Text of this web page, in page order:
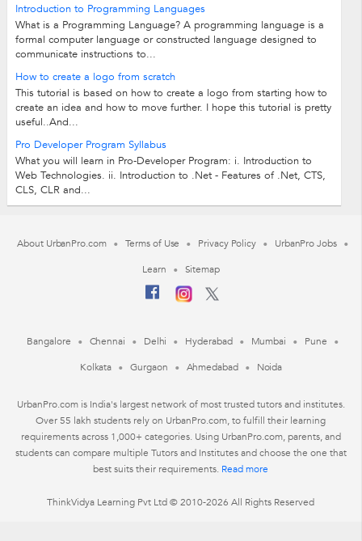
Introduction to Programming Languages
What is a Programming Language? A programming language is a
formal computer language or constructed language designed to
communicate instructions to...
How to create a logo from scratch
This tutorial is based on how to create a logo from starting how to
create an idea and how to move further. I hope this tutorial is pretty
useful..And...
Pro Developer Program Syllabus
What you will learn in Pro-Developer Program: i. Introduction to
Web Technologies. ii. Introduction to .Net - Features of .Net, CTS,
CLS, CLR and...
About UrbanPro.com Terms of Use Privacy Policy
UrbanPro Jobs
Learn
Sitemap
Bangalore Chennai Delhi Hyderabad Mumbai
Pune
Kolkata
Gurgaon Ahmedabad Noida
UrbanPro.com is India's largest network of most trusted tutors and institutes.
Over 55 lakh students rely on UrbanPro.com, to fulfill their learning
requirements across 1,000+ categories. Using UrbanPro.com, parents, and
students can compare multiple Tutors and Institutes and choose the one that
best suits their requirements. Read more
ThinkVidya Learning Pvt Ltd © 2010-2026 All Rights Reserved